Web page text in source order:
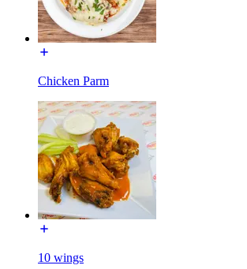
Chicken Parm
10 wings